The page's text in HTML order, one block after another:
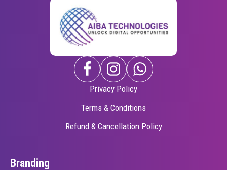
Privacy Policy
Terms & Conditions
Refund & Cancellation Policy
Branding